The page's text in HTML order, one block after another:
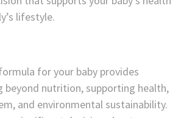
lifestyle.
for your baby provides
beyond nutrition, supporting health,
and environmental sustainability.